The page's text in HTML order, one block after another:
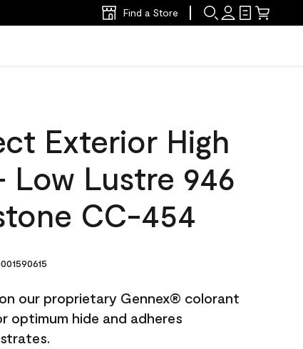
Find a Store
Exterior High
Low Lustre 946
CC-454
our proprietary Gennex® colorant
optimum hide and adheres